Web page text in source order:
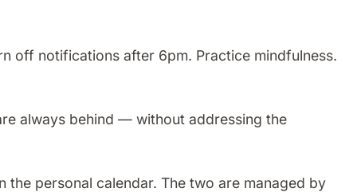
off notifications after 6pm. Practice mindfulness.
always behind — without addressing the
the personal calendar. The two are managed by